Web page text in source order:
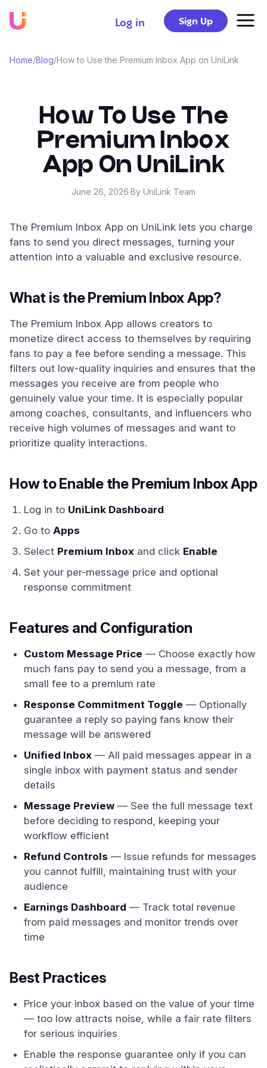
Log in Sign Up
Home/Blog/How to Use the Premium Inbox App on UniLink
How To Use The
Premium Inbox
App On UniLink
June 26, 2026·By UniLink Team
The Premium Inbox App on UniLink lets you charge
fans to send you direct messages, turning your
attention into a valuable and exclusive resource.
What is the Premium Inbox App?
The Premium Inbox App allows creators to
monetize direct access to themselves by requiring
fans to pay a fee before sending a message. This
filters out low-quality inquiries and ensures that the
messages you receive are from people who
genuinely value your time. It is especially popular
among coaches, consultants, and influencers who
receive high volumes of messages and want to
prioritize quality interactions.
How to Enable the Premium Inbox App
Log in to UniLink Dashboard
Go to Apps
Select Premium Inbox and click Enable
Set your per-message price and optional
response commitment
Features and Configuration
Custom Message Price — Choose exactly how
much fans pay to send you a message, from a
small fee to a premium rate
Response Commitment Toggle — Optionally
guarantee a reply so paying fans know their
message will be answered
Unified Inbox — All paid messages appear in a
single inbox with payment status and sender
details
Message Preview — See the full message text
before deciding to respond, keeping your
workflow efficient
Refund Controls — Issue refunds for messages
you cannot fulfill, maintaining trust with your
audience
Earnings Dashboard — Track total revenue
from paid messages and monitor trends over
time
Best Practices
Price your inbox based on the value of your time
— too low attracts noise, while a fair rate filters
for serious inquiries
Enable the response guarantee only if you can